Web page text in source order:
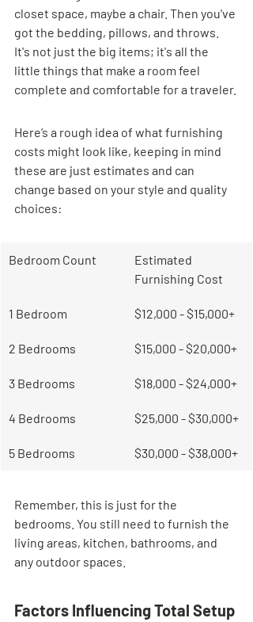
closet space, maybe a chair. Then you've
got the bedding, pillows, and throws.
It's not just the big items; it's all the
little things that make a room feel
complete and comfortable for a traveler.
Here’s a rough idea of what furnishing
costs might look like, keeping in mind
these are just estimates and can
change based on your style and quality
choices:
Bedroom Count
Estimated
Furnishing Cost
1 Bedroom $12,000 - $15,000+
2 Bedrooms $15,000 - $20,000+
3 Bedrooms $18,000 - $24,000+
4 Bedrooms $25,000 - $30,000+
5 Bedrooms $30,000 - $38,000+
Remember, this is just for the
bedrooms. You still need to furnish the
living areas, kitchen, bathrooms, and
any outdoor spaces.
Factors Influencing Total Setup